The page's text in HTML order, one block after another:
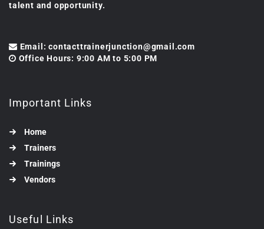
talent and opportunity.
Email: contacttrainerjunction@gmail.com
Office Hours: 9:00 AM to 5:00 PM
Important Links
Home
Trainers
Trainings
Vendors
Useful Links